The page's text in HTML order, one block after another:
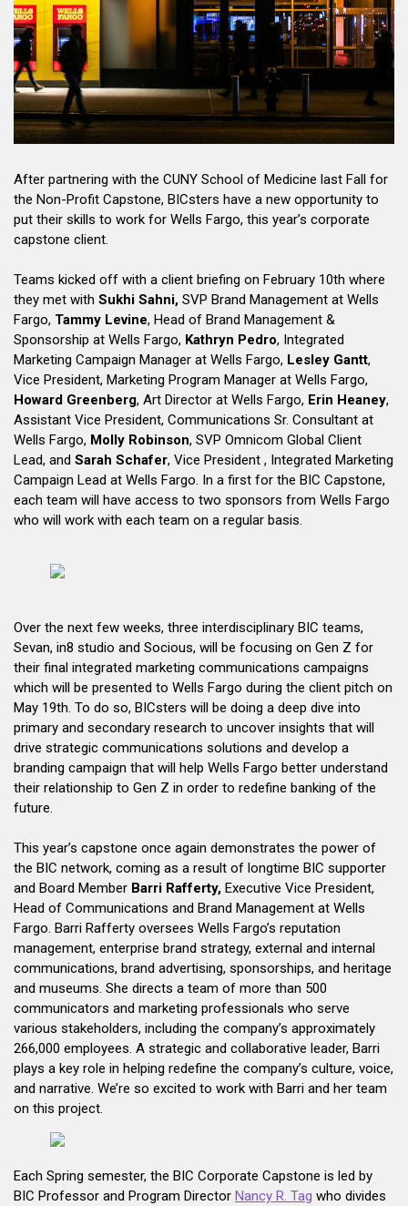
After partnering with the CUNY School of Medicine last Fall for
the Non-Profit Capstone, BICsters have a new opportunity to
put their skills to work for Wells Fargo, this year’s corporate
capstone client.
Teams kicked off with a client briefing on February 10th where
they met with Sukhi Sahni, SVP Brand Management at Wells
Fargo, Tammy Levine, Head of Brand Management &
Sponsorship at Wells Fargo, Kathryn Pedro, Integrated
Marketing Campaign Manager at Wells Fargo, Lesley Gantt,
Vice President, Marketing Program Manager at Wells Fargo,
Howard Greenberg, Art Director at Wells Fargo, Erin Heaney,
Assistant Vice President, Communications Sr. Consultant at
Wells Fargo, Molly Robinson, SVP Omnicom Global Client
Lead, and Sarah Schafer, Vice President , Integrated Marketing
Campaign Lead at Wells Fargo. In a first for the BIC Capstone,
each team will have access to two sponsors from Wells Fargo
who will work with each team on a regular basis.
Over the next few weeks, three interdisciplinary BIC teams,
Sevan, in8 studio and Socious, will be focusing on Gen Z for
their final integrated marketing communications campaigns
which will be presented to Wells Fargo during the client pitch on
May 19th. To do so, BICsters will be doing a deep dive into
primary and secondary research to uncover insights that will
drive strategic communications solutions and develop a
branding campaign that will help Wells Fargo better understand
their relationship to Gen Z in order to redefine banking of the
future.
This year’s capstone once again demonstrates the power of
the BIC network, coming as a result of longtime BIC supporter
and Board Member Barri Rafferty, Executive Vice President,
Head of Communications and Brand Management at Wells
Fargo. Barri Rafferty oversees Wells Fargo’s reputation
management, enterprise brand strategy, external and internal
communications, brand advertising, sponsorships, and heritage
and museums. She directs a team of more than 500
communicators and marketing professionals who serve
various stakeholders, including the company’s approximately
266,000 employees. A strategic and collaborative leader, Barri
plays a key role in helping redefine the company’s culture, voice,
and narrative. We’re so excited to work with Barri and her team
on this project.
Each Spring semester, the BIC Corporate Capstone is led by
BIC Professor and Program Director Nancy R. Tag who divides